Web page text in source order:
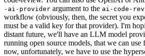
-ai-provider argument to the ai-code-
workflow (obviously, then, the secret you
must be a valid key for that provider). I'm
distant future, we'll have an LLM model
running open source models, that we can use
now, unfortunately, we have to use the